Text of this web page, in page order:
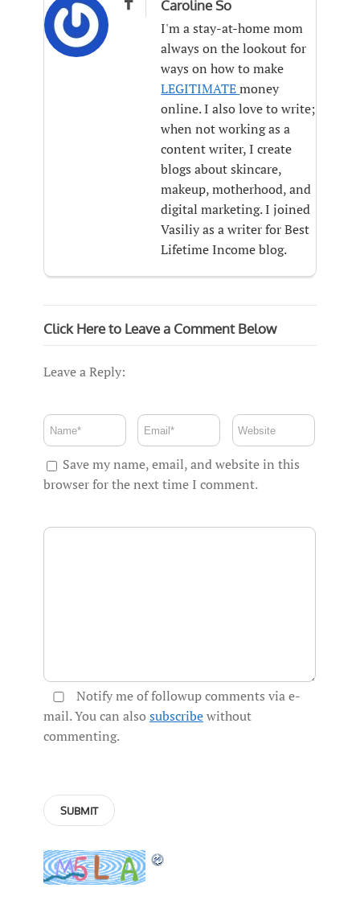
Caroline So
I'm a stay-at-home mom
always on the lookout for
ways on how to make
LEGITIMATEmoney
online. I also love to write;
when not working as a
content writer, I create
blogs about skincare,
makeup, motherhood, and
digital marketing. I joined
Vasiliy as a writer for Best
Lifetime Income blog.
Click Here to Leave a Comment Below
Leave a Reply:
Save my name, email, and website in this
browser for the next time I comment.
Notify me of followup comments via e-
mail. You can also subscribewithout
commenting.